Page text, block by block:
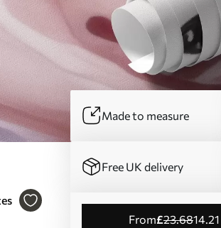
Made to measure
Free UK delivery
from£23.6814.21